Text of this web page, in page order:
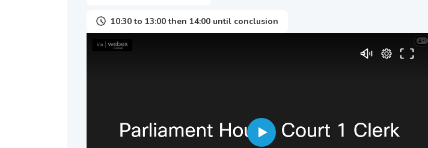
10:30 to 13:00 then 14:00 until conclusion